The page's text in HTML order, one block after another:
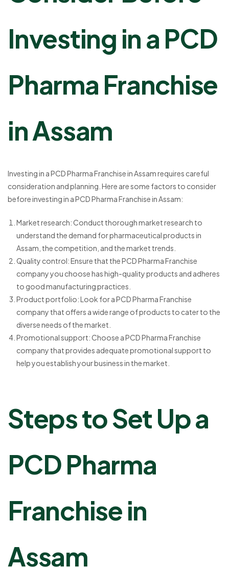
Investing in a PCD
Pharma Franchise
in Assam
Investing in a PCD Pharma Franchise in Assam requires careful
consideration and planning. Here are some factors to consider
before investing in a PCD Pharma Franchise in Assam:
Market research: Conduct thorough market research to
understand the demand for pharmaceutical products in
Assam, the competition, and the market trends.
Quality control: Ensure that the PCD Pharma Franchise
company you choose has high-quality products and adheres
to good manufacturing practices.
Product portfolio: Look for a PCD Pharma Franchise
company that offers a wide range of products to cater to the
diverse needs of the market.
Promotional support: Choose a PCD Pharma Franchise
company that provides adequate promotional support to
help you establish your business in the market.
Steps to Set Up a
PCD Pharma
Franchise in
Assam